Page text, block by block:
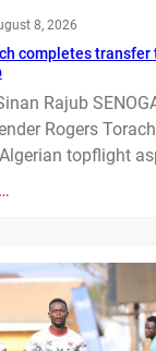
8, 2026
completes transfer
Rajub
Rogers
topflight